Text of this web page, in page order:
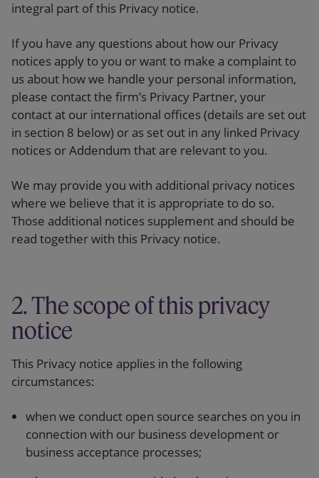
integral part of this Privacy notice.
If you have any questions about how our Privacy
notices apply to you or want to make a complaint to
us about how we handle your personal information,
please contact the firm’s Privacy Partner, your
contact at our international offices (details are set out
in section 8 below) or as set out in any linked Privacy
notices or Addendum that are relevant to you.
We may provide you with additional privacy notices
where we believe that it is appropriate to do so.
Those additional notices supplement and should be
read together with this Privacy notice.
2. The scope of this privacy
notice
This Privacy notice applies in the following
circumstances:
when we conduct open source searches on you in
connection with our business development or
business acceptance processes;